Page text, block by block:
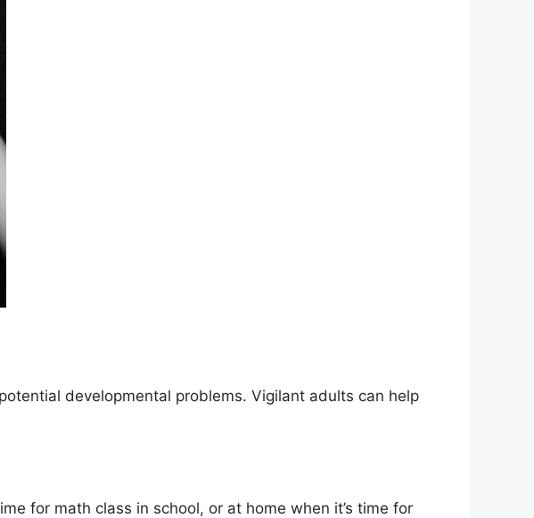
developmental problems. Vigilant adults can help
for math class in school, or at home when it’s time for